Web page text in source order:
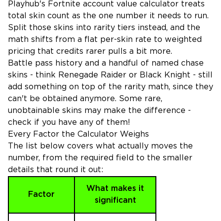
Playhub's Fortnite account value calculator treats
total skin count as the one number it needs to run.
Split those skins into rarity tiers instead, and the
math shifts from a flat per-skin rate to weighted
pricing that credits rarer pulls a bit more.
Battle pass history and a handful of named chase
skins - think Renegade Raider or Black Knight - still
add something on top of the rarity math, since they
can't be obtained anymore. Some rare,
unobtainable skins may make the difference -
check if you have any of them!
Every Factor the Calculator Weighs
The list below covers what actually moves the
number, from the required field to the smaller
details that round it out:
Factor
What makes it
significant